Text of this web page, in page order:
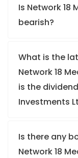
Is Network 18
bearish?
What is the
Network 18
is the
Investments
Is there any
Network 18